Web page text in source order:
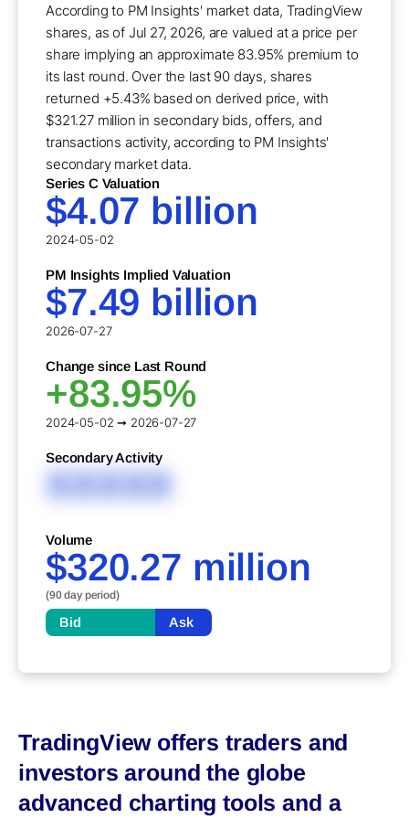
According to PM Insights' market data, TradingView
shares, as of Jul 27, 2026, are valued at a price per
share implying an approximate 83.95% premium to
its last round. Over the last 90 days, shares
returned +5.43% based on derived price, with
$321.27 million in secondary bids, offers, and
transactions activity, according to PM Insights'
secondary market data.
Series C Valuation
$4.07 billion
2024-05-02
PM Insights Implied Valuation
$7.49 billion
2026-07-27
Change since Last Round
+83.95%
2024-05-02 ➞ 2026-07-27
Secondary Activity
XXXXX
Volume
$320.27 million
(90 day period)
Bid Ask
TradingView offers traders and
investors around the globe
advanced charting tools and a